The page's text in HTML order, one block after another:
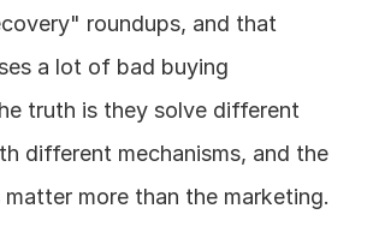
roundups, and that
a lot of bad buying
truth is they solve different
different mechanisms, and the
matter more than the marketing.